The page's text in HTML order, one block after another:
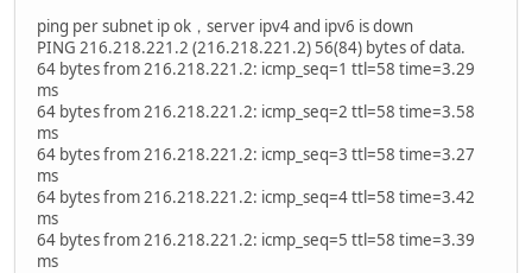
ping per subnet ip ok，server ipv4 and ipv6 is down
PING 216.218.221.2 (216.218.221.2) 56(84) bytes of data.
64 bytes from 216.218.221.2: icmp_seq=1 ttl=58 time=3.29
ms
64 bytes from 216.218.221.2: icmp_seq=2 ttl=58 time=3.58
ms
64 bytes from 216.218.221.2: icmp_seq=3 ttl=58 time=3.27
ms
64 bytes from 216.218.221.2: icmp_seq=4 ttl=58 time=3.42
ms
64 bytes from 216.218.221.2: icmp_seq=5 ttl=58 time=3.39
ms